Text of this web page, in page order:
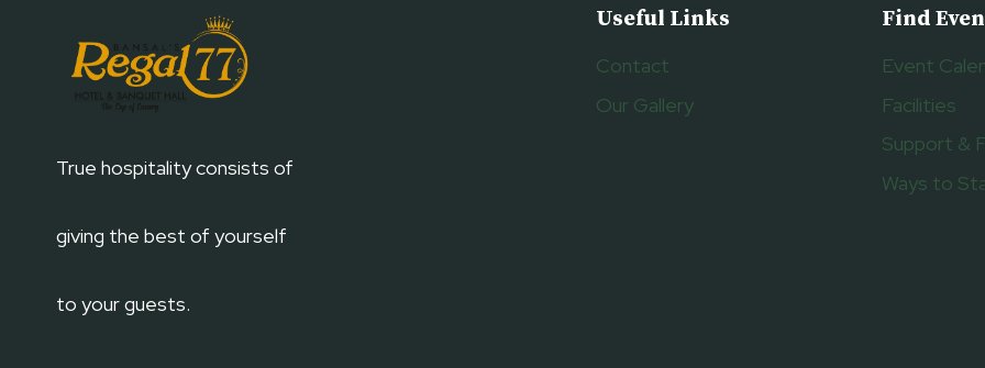
True hospitality consists of
giving the best of yourself
to your guests.
Useful Links
Contact
Our Gallery
Find
Event
Facilities
Support &
Ways to